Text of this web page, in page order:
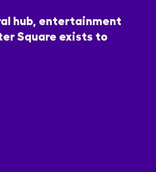
hub, entertainment
Square exists to